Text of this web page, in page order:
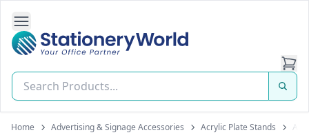
Open Side Navigation
Stationery World (S) Pte Ltd
Home Advertising & Signage Accessories Acrylic Plate Stands